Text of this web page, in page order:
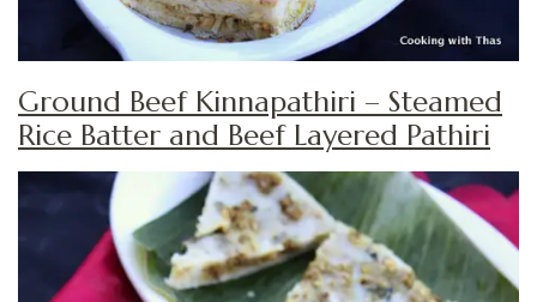
Ground Beef Kinnapathiri – Steamed
Rice Batter and Beef Layered Pathiri